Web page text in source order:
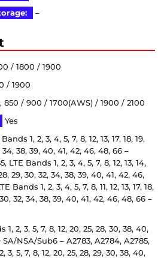
–
/ 1800 / 1900
/ 1900
850 / 900 / 1700(AWS) / 1900 / 2100
Yes
1, 2, 3, 4, 5, 7, 8, 12, 13, 17, 18, 19,
34, 38, 39, 40, 41, 42, 46, 48, 66 –
LTE Bands 1, 2, 3, 4, 5, 7, 8, 12, 13, 14,
29, 30, 32, 34, 38, 39, 40, 41, 42, 46,
Bands 1, 2, 3, 4, 5, 7, 8, 11, 12, 13, 17, 18,
30, 32, 34, 38, 39, 40, 41, 42, 46, 48, 66 –
1, 2, 3, 5, 7, 8, 12, 20, 25, 28, 30, 38, 40,
SA/NSA/Sub6 – A2783, A2784, A2785,
3, 5, 7, 8, 12, 20, 25, 28, 29, 30, 38, 40,